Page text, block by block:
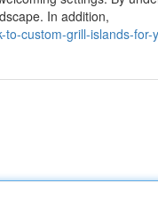
In addition,
custom-grill-islands-for-